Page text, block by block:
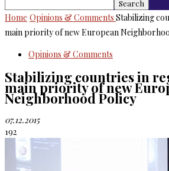
Home Opinions & Comments Stabilizing
main priority of new European
Opinions & Comments
Stabilizing countries in
main priority of new
Neighborhood Policy
07.12.2015
192